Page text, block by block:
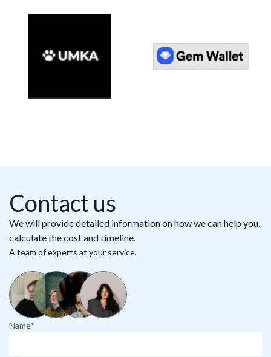
Contact us
We will provide detailed information on how we can help you,
calculate the cost and timeline.
A team of experts at your service.
Name*